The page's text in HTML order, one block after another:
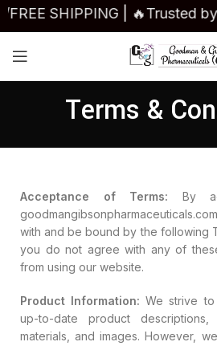
Terms &
Acceptance of Terms: By
with and be bound by the following
you do not agree with any of
from using our website.
Product Information: We strive
up-to-date product descriptions,
materials, and images. However,
FREE SHIPPING |